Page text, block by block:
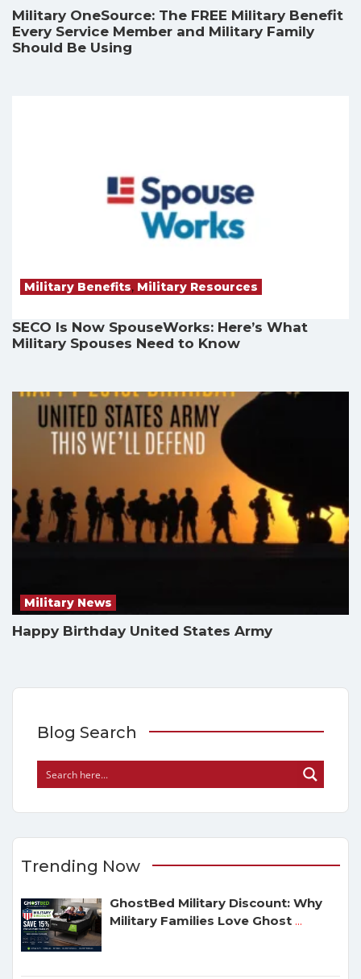
Military OneSource: The FREE Military Benefit
Every Service Member and Military Family
Should Be Using
Military Benefits, Military Resources
SECO Is Now SpouseWorks: Here’s What
Military Spouses Need to Know
Military News
Happy Birthday United States Army
Blog Search
Trending Now
GhostBed Military Discount: Why
Military Families Love Ghost ...